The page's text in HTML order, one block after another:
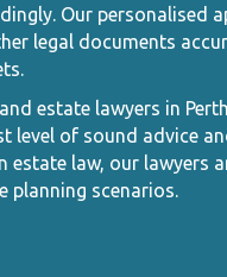
Our personalised
legal documents
estate lawyers in
level of sound advice
estate law, our lawyers
planning scenarios.